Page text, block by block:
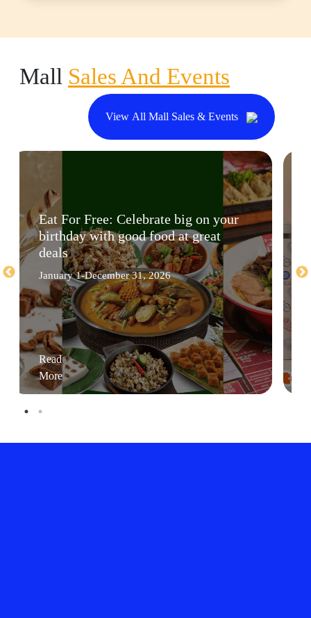
Mall Sales And Events
View All Mall Sales & Events
Eat For Free: Celebrate big on your
birthday with good food at great
deals
January 1-December 31, 2026
Read
More